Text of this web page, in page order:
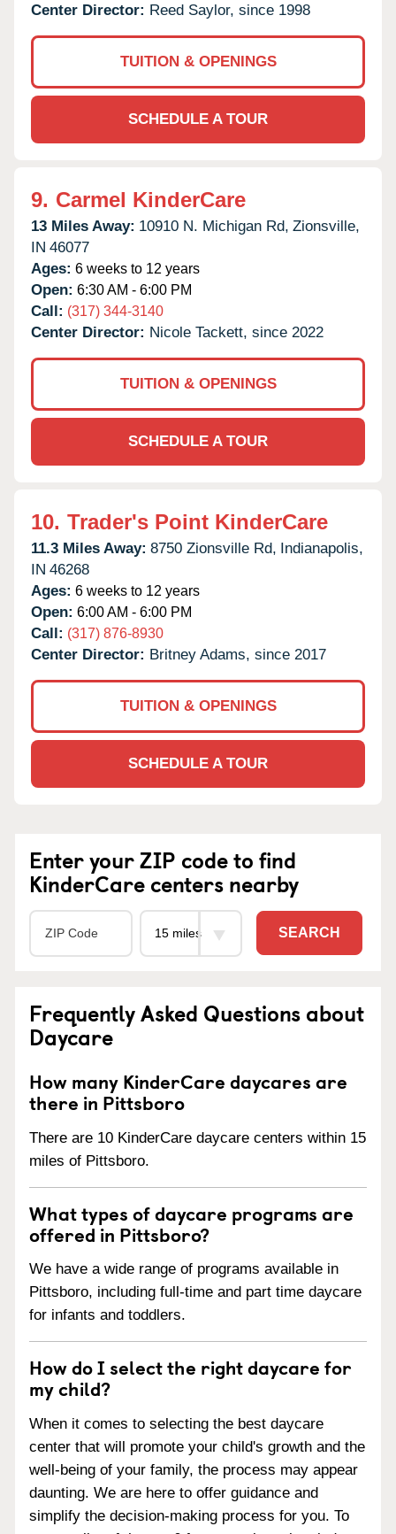
Center Director: Reed Saylor, since 1998
TUITION & OPENINGS
SCHEDULE A TOUR
9. Carmel KinderCare
13 Miles Away: 10910 N. Michigan Rd, Zionsville,
IN 46077
Ages: 6 weeks to 12 years
Open: 6:30 AM - 6:00 PM
Call: (317) 344-3140
Center Director: Nicole Tackett, since 2022
TUITION & OPENINGS
SCHEDULE A TOUR
10. Trader's Point KinderCare
11.3 Miles Away: 8750 Zionsville Rd, Indianapolis,
IN 46268
Ages: 6 weeks to 12 years
Open: 6:00 AM - 6:00 PM
Call: (317) 876-8930
Center Director: Britney Adams, since 2017
TUITION & OPENINGS
SCHEDULE A TOUR
Enter your ZIP code to find
KinderCare centers nearby
SEARCH
Frequently Asked Questions about
Daycare
How many KinderCare daycares are
there in Pittsboro
There are 10 KinderCare daycare centers within 15
miles of Pittsboro.
What types of daycare programs are
offered in Pittsboro?
We have a wide range of programs available in
Pittsboro, including full-time and part time daycare
for infants and toddlers.
How do I select the right daycare for
my child?
When it comes to selecting the best daycare
center that will promote your child's growth and the
well-being of your family, the process may appear
daunting. We are here to offer guidance and
simplify the decision-making process for you. To